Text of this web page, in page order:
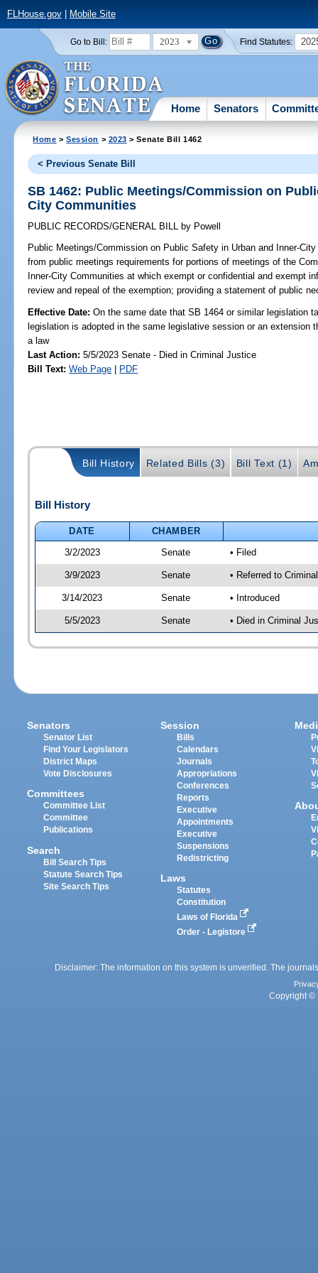
FLHouse.gov| Mobile Site
Go to Bill: 2023 Find Statutes:
Home Senators
Home >Session > 2023 > Senate Bill 1462
< Previous Senate Bill
SB 1462: Public Meetings/Commission on
City Communities
PUBLIC RECORDS/GENERAL BILL by Powell
Public Meetings/Commission on Public Safety in Urban and Inner-
from public meetings requirements for portions of meetings of the
Inner-City Communities at which exempt or confidential and exempt
review and repeal of the exemption; providing a statement of public
Effective Date:On the same date that SB 1464 or similar legislation
legislation is adopted in the same legislative session or an extension
a law
Last Action: 5/5/2023 Senate - Died in Criminal Justice
Bill Text: Web Page | PDF
Bill History Related Bills (3) Bill Text (1)
Bill History
DATE
CHAMBER
3/2/2023
Senate • Filed
3/9/2023 Senate • Referred to
3/14/2023 Senate • Introduced
5/5/2023 Senate • Died in Criminal
Senators
Senator List
Find Your Legislators
District Maps
Vote Disclosures
Committees
Committee List
Committee
Publications
Search
Bill Search Tips
Statute Search Tips
Site Search Tips
Session
Bills
Calendars
Journals
Appropriations
Conferences
Reports
Executive
Appointments
Executive
Suspensions
Redistricting
Laws
Statutes
Constitution
Laws of Florida
Order - Legistore
Disclaimer: The information on this system is unverified. The
Copyright ©